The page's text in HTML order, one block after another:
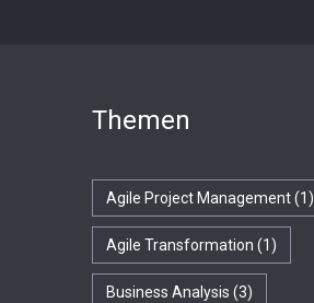
Themen
Agile Project Management(1)
Agile Transformation (1)
Business Analysis (3)